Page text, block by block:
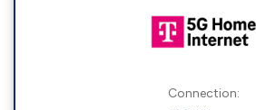
Connection: